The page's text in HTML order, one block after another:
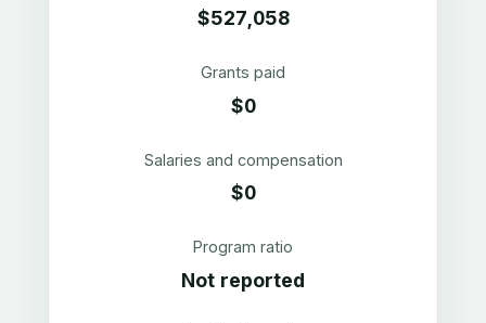
$527,058
Grants paid
$0
Salaries and compensation
$0
Program ratio
Not reported